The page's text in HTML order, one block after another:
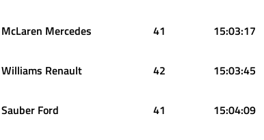
McLaren Mercedes 41 15:03:17
Williams Renault 42 15:03:45
Sauber Ford 41 15:04:09